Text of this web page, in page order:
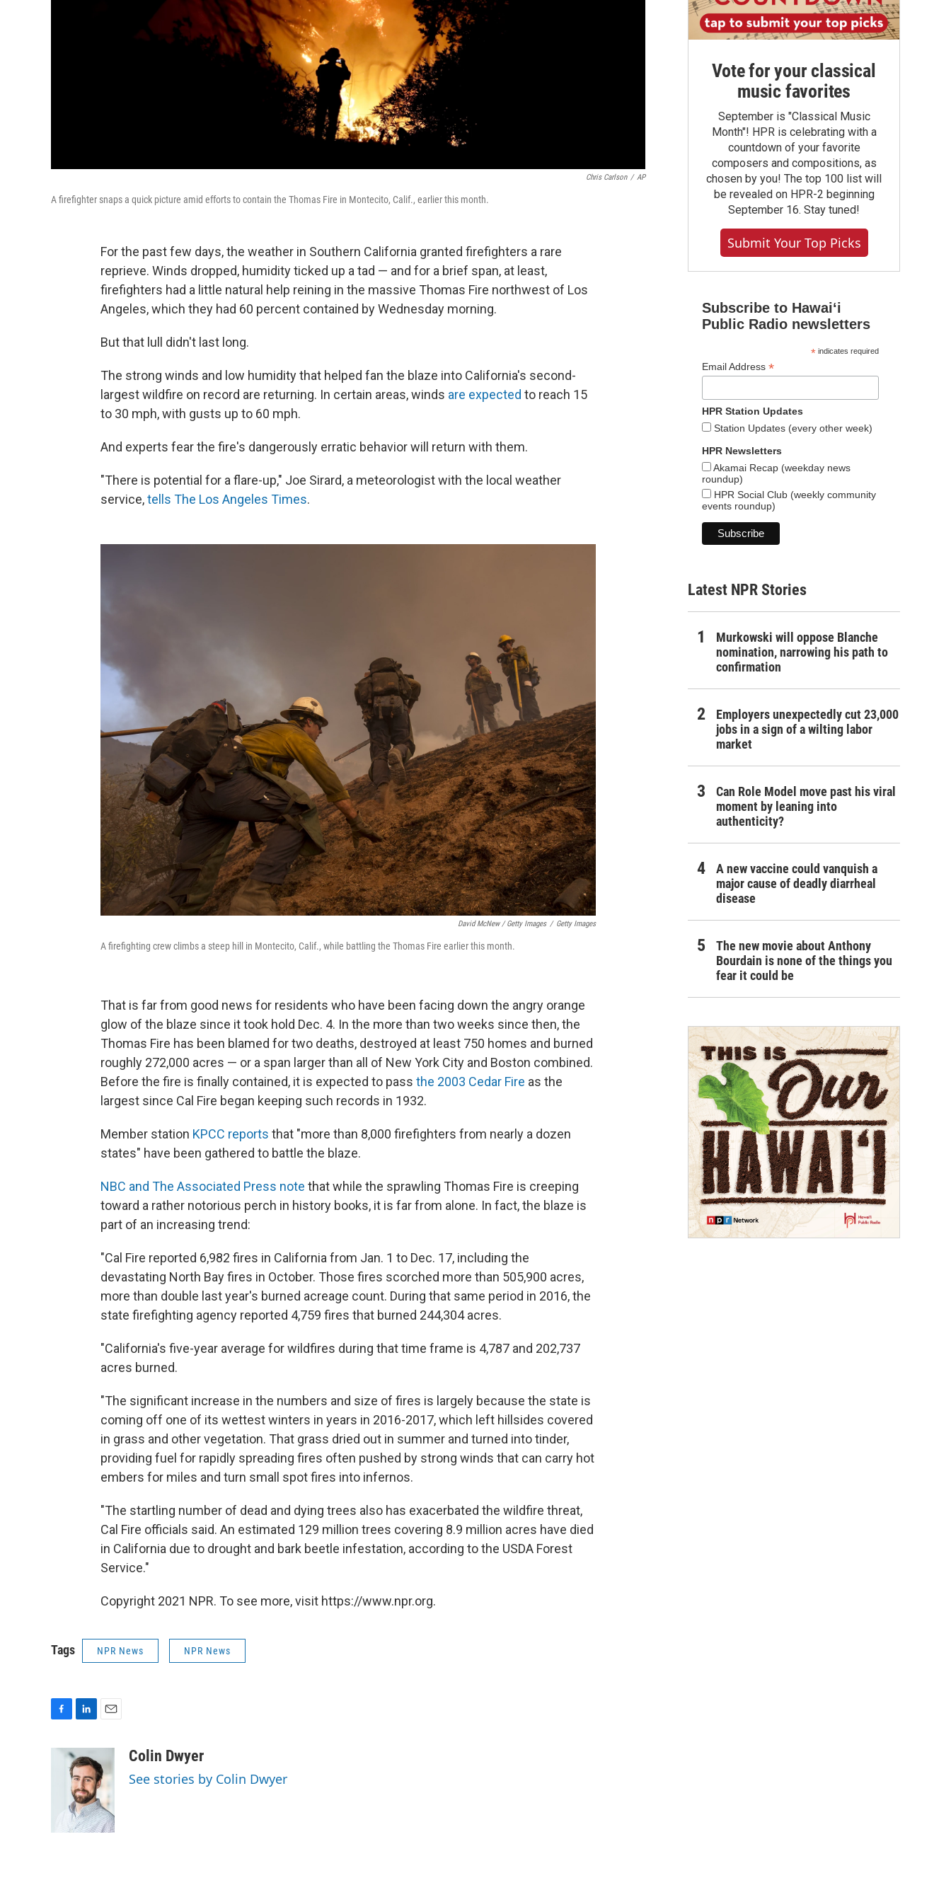
Chris Carlson / AP
A firefighter snaps a quick picture amid efforts to contain the Thomas Fire in Montecito, Calif., earlier this month.
For the past few days, the weather in Southern California granted firefighters a rare
reprieve. Winds dropped, humidity ticked up a tad — and for a brief span, at least,
firefighters had a little natural help reining in the massive Thomas Fire northwest of Los
Angeles, which they had 60 percent contained by Wednesday morning.
But that lull didn't last long.
The strong winds and low humidity that helped fan the blaze into California's second-
largest wildfire on record are returning. In certain areas, winds are expected to reach 15
to 30 mph, with gusts up to 60 mph.
And experts fear the fire's dangerously erratic behavior will return with them.
"There is potential for a flare-up," Joe Sirard, a meteorologist with the local weather
service,tells The Los Angeles Times.
David McNew / Getty Images / Getty Images
A firefighting crew climbs a steep hill in Montecito, Calif., while battling the Thomas Fire earlier this month.
That is far from good news for residents who have been facing down the angry orange
glow of the blaze since it took hold Dec. 4. In the more than two weeks since then, the
Thomas Fire has been blamed for two deaths, destroyed at least 750 homes and burned
roughly 272,000 acres — or a span larger than all of New York City and Boston combined.
Before the fire is finally contained, it is expected to pass the 2003 Cedar Fire as the
largest since Cal Fire began keeping such records in 1932.
Member station KPCC reports that "more than 8,000 firefighters from nearly a dozen
states" have been gathered to battle the blaze.
NBC and The Associated Press note that while the sprawling Thomas Fire is creeping
toward a rather notorious perch in history books, it is far from alone. In fact, the blaze is
part of an increasing trend:
"Cal Fire reported 6,982 fires in California from Jan. 1 to Dec. 17, including the
devastating North Bay fires in October. Those fires scorched more than 505,900 acres,
more than double last year's burned acreage count. During that same period in 2016, the
state firefighting agency reported 4,759 fires that burned 244,304 acres.
"California's five-year average for wildfires during that time frame is 4,787 and 202,737
acres burned.
"The significant increase in the numbers and size of fires is largely because the state is
coming off one of its wettest winters in years in 2016-2017, which left hillsides covered
in grass and other vegetation. That grass dried out in summer and turned into tinder,
providing fuel for rapidly spreading fires often pushed by strong winds that can carry hot
embers for miles and turn small spot fires into infernos.
"The startling number of dead and dying trees also has exacerbated the wildfire threat,
Cal Fire officials said. An estimated 129 million trees covering 8.9 million acres have died
in California due to drought and bark beetle infestation, according to the USDA Forest
Service."
Copyright 2021 NPR. To see more, visit https://www.npr.org.
Tags NPR News NPR News
n
k
e
d
I
n
i
l
Colin Dwyer
See stories by Colin Dwyer
Vote for your classical
music favorites
September is "Classical Music
Month"! HPR is celebrating with a
countdown of your favorite
composers and compositions, as
chosen by you! The top 100 list will
be revealed on HPR-2 beginning
September 16. Stay tuned!
Submit Your Top Picks
Subscribe to Hawaiʻi
Public Radio newsletters
*indicates required
Email Address *
HPR Station Updates
Station Updates (every other week)
HPR Newsletters
Akamai Recap (weekday news
roundup)
HPR Social Club (weekly community
events roundup)
Latest NPR Stories
Murkowski will oppose Blanche
nomination, narrowing his path to
confirmation
Employers unexpectedly cut 23,000
jobs in a sign of a wilting labor
market
Can Role Model move past his viral
moment by leaning into
authenticity?
A new vaccine could vanquish a
major cause of deadly diarrheal
disease
The new movie about Anthony
Bourdain is none of the things you
fear it could be